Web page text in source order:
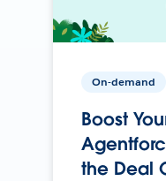
On-demand
Boost
the Deal